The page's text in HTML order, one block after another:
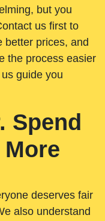
but you
us first to
better prices, and
the process easier
guide you
Spend
deserves fair
also understand